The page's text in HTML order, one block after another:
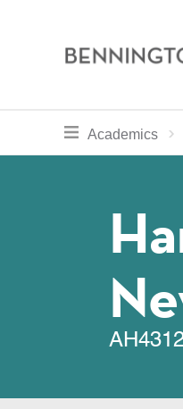
Bennington
toggle section
Academics